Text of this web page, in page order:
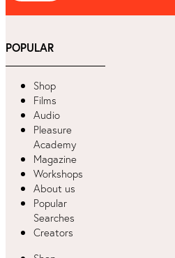
POPULAR
Shop
Films
Audio
Pleasure
Academy
Magazine
Workshops
About us
Popular
Searches
Creators